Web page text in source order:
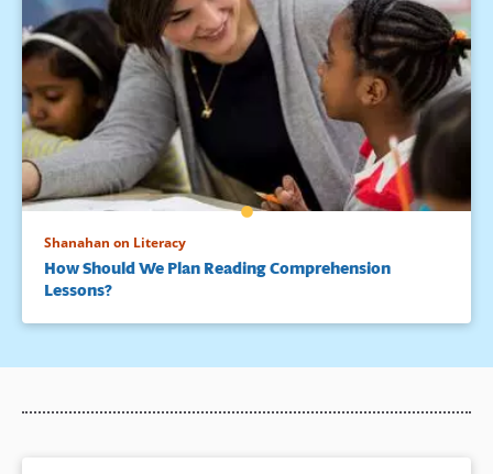
Shanahan on Literacy
How Should We Plan Reading Comprehension
Lessons?